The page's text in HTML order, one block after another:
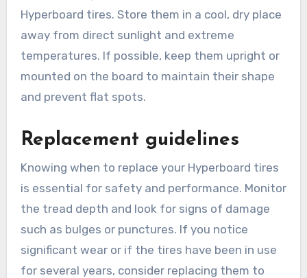
Hyperboard tires. Store them in a cool, dry place
away from direct sunlight and extreme
temperatures. If possible, keep them upright or
mounted on the board to maintain their shape
and prevent flat spots.
Replacement guidelines
Knowing when to replace your Hyperboard tires
is essential for safety and performance. Monitor
the tread depth and look for signs of damage
such as bulges or punctures. If you notice
significant wear or if the tires have been in use
for several years, consider replacing them to